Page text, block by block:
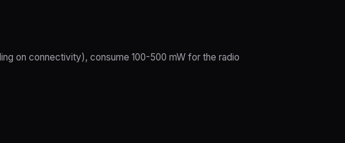
on connectivity), consume 100-500 mW for the radio